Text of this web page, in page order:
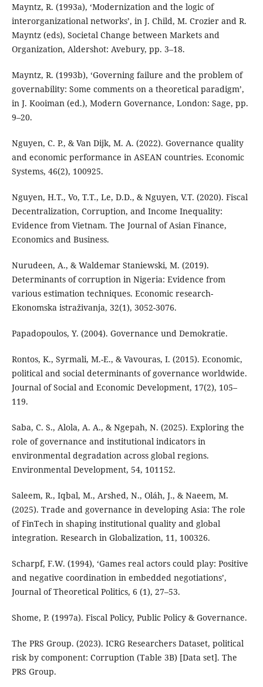
Mayntz, R. (1993a), ‘Modernization and the logic of
interorganizational networks’, in J. Child, M. Crozier and R.
Mayntz (eds), Societal Change between Markets and
Organization, Aldershot: Avebury, pp. 3–18.
Mayntz, R. (1993b), ‘Governing failure and the problem of
governability: Some comments on a theoretical paradigm’,
in J. Kooiman (ed.), Modern Governance, London: Sage, pp.
9–20.
Nguyen, C. P., & Van Dijk, M. A. (2022). Governance quality
and economic performance in ASEAN countries. Economic
Systems, 46(2), 100925.
Nguyen, H.T., Vo, T.T., Le, D.D., & Nguyen, V.T. (2020). Fiscal
Decentralization, Corruption, and Income Inequality:
Evidence from Vietnam. The Journal of Asian Finance,
Economics and Business.
Nurudeen, A., & Waldemar Staniewski, M. (2019).
Determinants of corruption in Nigeria: Evidence from
various estimation techniques. Economic research-
Ekonomska istraživanja, 32(1), 3052-3076.
Papadopoulos, Y. (2004). Governance und Demokratie.
Rontos, K., Syrmali, M.-E., & Vavouras, I. (2015). Economic,
political and social determinants of governance worldwide.
Journal of Social and Economic Development, 17(2), 105–
119.
Saba, C. S., Alola, A. A., & Ngepah, N. (2025). Exploring the
role of governance and institutional indicators in
environmental degradation across global regions.
Environmental Development, 54, 101152.
Saleem, R., Iqbal, M., Arshed, N., Oláh, J., & Naeem, M.
(2025). Trade and governance in developing Asia: The role
of FinTech in shaping institutional quality and global
integration. Research in Globalization, 11, 100326.
Scharpf, F.W. (1994), ‘Games real actors could play: Positive
and negative coordination in embedded negotiations’,
Journal of Theoretical Politics, 6 (1), 27–53.
Shome, P. (1997a). Fiscal Policy, Public Policy & Governance.
The PRS Group. (2023). ICRG Researchers Dataset, political
risk by component: Corruption (Table 3B) [Data set]. The
PRS Group.